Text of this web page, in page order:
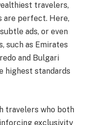
travelers,
are perfect. Here,
ads, or even
such as Emirates
and Bulgari
highest standards
travelers who both
exclusivity